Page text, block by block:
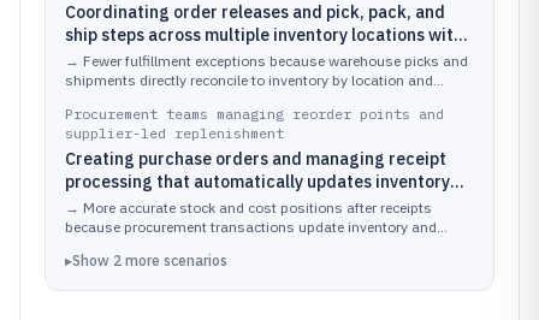
Coordinating order releases and pick, pack, and
ship steps across multiple inventory locations with
back-end inventory updates
→ Fewer fulfillment exceptions because warehouse picks and
shipments directly reconcile to inventory by location and
Procurement teams managing reorder points and
supplier-led replenishment
Creating purchase orders and managing receipt
processing that automatically updates inventory
and valuation
→ More accurate stock and cost positions after receipts
because procurement transactions update inventory and
▸Show 2 more scenarios